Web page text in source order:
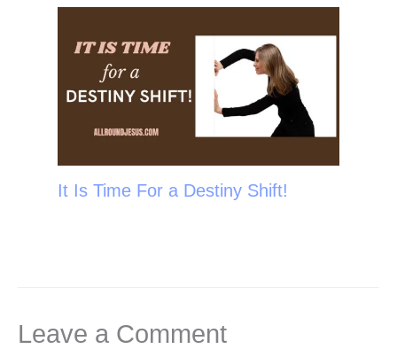
It Is Time For a Destiny Shift!
Leave a Comment